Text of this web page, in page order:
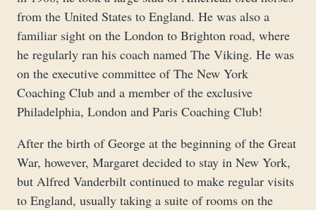
from the United States to England. He was also a
familiar sight on the London to Brighton road, where
he regularly ran his coach named The Viking. He was
on the executive committee of The New York
Coaching Club and a member of the exclusive
Philadelphia, London and Paris Coaching Club!
After the birth of George at the beginning of the Great
War, however, Margaret decided to stay in New York,
but Alfred Vanderbilt continued to make regular visits
to England, usually taking a suite of rooms on the